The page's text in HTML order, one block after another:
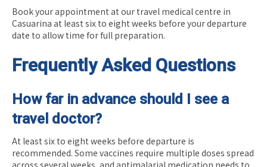
Book your appointment at our travel medical centre in
Casuarina at least six to eight weeks before your departure
date to allow time for full preparation.
Frequently Asked Questions
How far in advance should I see a
travel doctor?
At least six to eight weeks before departure is
recommended. Some vaccines require multiple doses spread
across several weeks, and antimalarial medication needs to